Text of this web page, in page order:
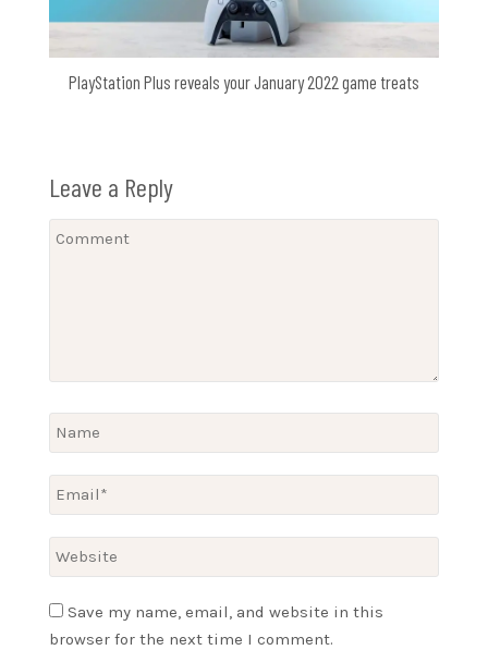
PlayStation Plus reveals your January 2022 game treats
Leave a Reply
Save my name, email, and website in this
browser for the next time I comment.